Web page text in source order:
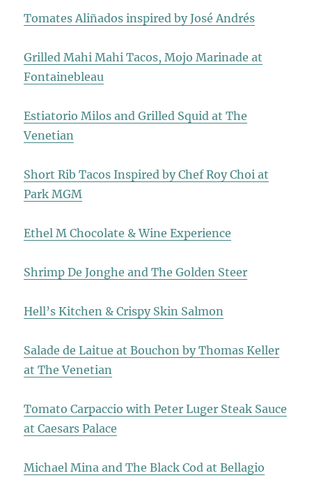
Tomates Aliñados inspired by José Andrés
Grilled Mahi Mahi Tacos, Mojo Marinade at
Fontainebleau
Estiatorio Milos and Grilled Squid at The
Venetian
Short Rib Tacos Inspired by Chef Roy Choi at
Park MGM
Ethel M Chocolate & Wine Experience
Shrimp De Jonghe and The Golden Steer
Hell’s Kitchen & Crispy Skin Salmon
Salade de Laitue at Bouchon by Thomas Keller
at The Venetian
Tomato Carpaccio with Peter Luger Steak Sauce
at Caesars Palace
Michael Mina and The Black Cod at Bellagio